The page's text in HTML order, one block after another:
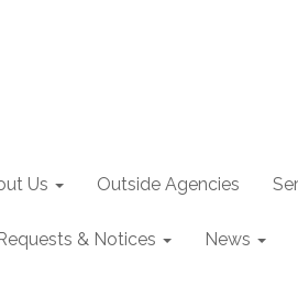
Us Outside Agencies
& Notices News